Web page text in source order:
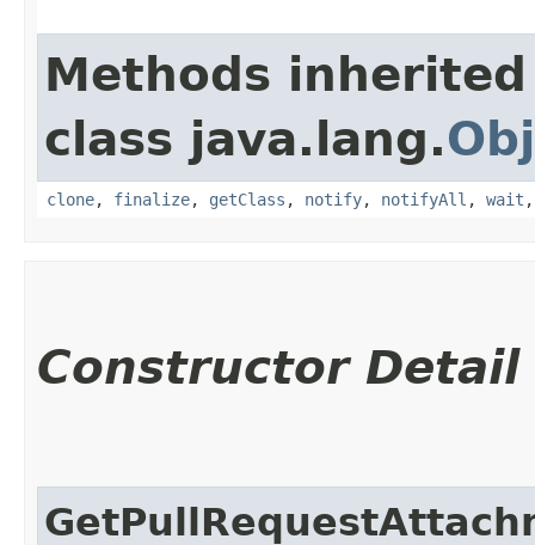
Methods
class java.lang.
clone, finalize, getClass , notify, notifyAll , wait
Constructor Detail